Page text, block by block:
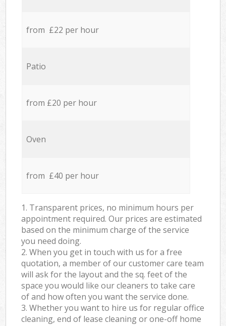
from £22 per hour
Patio
from £20 per hour
Oven
from £40 per hour
1. Transparent prices, no minimum hours per
appointment required. Our prices are estimated
based on the minimum charge of the service
you need doing.
2. When you get in touch with us for a free
quotation, a member of our customer care team
will ask for the layout and the sq. feet of the
space you would like our cleaners to take care
of and how often you want the service done.
3. Whether you want to hire us for regular office
cleaning, end of lease cleaning or one-off home